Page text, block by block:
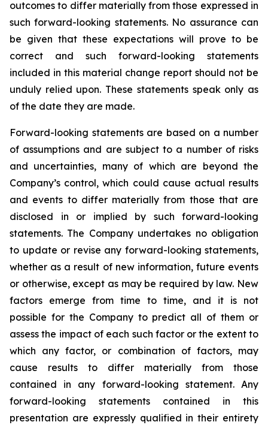
outcomes to differ materially from those expressed in
such forward-looking statements. No assurance can
be given that these expectations will prove to be
correct and such forward-looking statements
included in this material change report should not be
unduly relied upon. These statements speak only as
of the date they are made.
Forward-looking statements are based on a number
of assumptions and are subject to a number of risks
and uncertainties, many of which are beyond the
Company’s control, which could cause actual results
and events to differ materially from those that are
disclosed in or implied by such forward-looking
statements. The Company undertakes no obligation
to update or revise any forward-looking statements,
whether as a result of new information, future events
or otherwise, except as may be required by law. New
factors emerge from time to time, and it is not
possible for the Company to predict all of them or
assess the impact of each such factor or the extent to
which any factor, or combination of factors, may
cause results to differ materially from those
contained in any forward-looking statement. Any
forward-looking statements contained in this
presentation are expressly qualified in their entirety